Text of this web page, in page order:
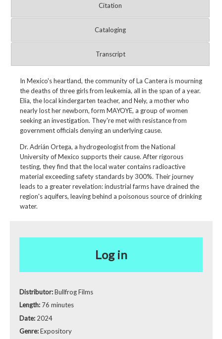
Citation
Cataloging
Transcript
In Mexico's heartland, the community of La Cantera is mourning
the deaths of three girls from leukemia, all in the span of a year.
Elia, the local kindergarten teacher, and Nely, a mother who
nearly lost her newborn, form MAYOYE, a group of women
seeking an investigation. They're met with resistance from
government officials denying an underlying cause.
Dr. Adrián Ortega, a hydrogeologist from the National
University of Mexico supports their cause. After rigorous
testing, they find that the local water contains radioactive
material exceeding safety standards by 300%. Their journey
leads to a greater revelation: industrial farms have drained the
region's aquifers, leaving behind a poisonous source of drinking
water.
Log in
Distributor:Bullfrog Films
Length: 76 minutes
Date: 2024
Genre:Expository